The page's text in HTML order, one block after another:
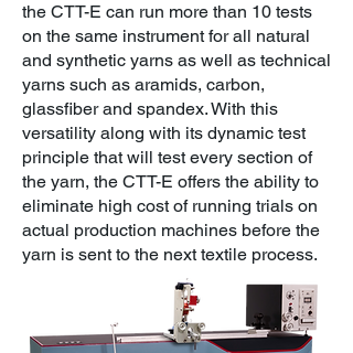
the CTT-E can run more than 10 tests
on the same instrument for all natural
and synthetic yarns as well as technical
yarns such as aramids, carbon,
glassfiber and spandex. With this
versatility along with its dynamic test
principle that will test every section of
the yarn, the CTT-E offers the ability to
eliminate high cost of running trials on
actual production machines before the
yarn is sent to the next textile process.